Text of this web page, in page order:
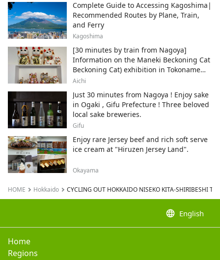
Complete Guide to Accessing Kagoshima|
Recommended Routes by Plane, Train,
and Ferry
Kagoshima
[30 minutes by train from Nagoya]
Information on the Maneki Beckoning Cat
Beckoning Cat) exhibition in Tokoname
City , Japan's top producer of Maneki-
Aichi
Just 30 minutes from Nagoya ! Enjoy sake
in Ogaki , Gifu Prefecture ! Three beloved
local sake breweries.
Gifu
Enjoy rare Jersey beef and rich soft serve
ice cream at "Hiruzen Jersey Land".
Okayama
HOME Hokkaido CYCLING OUT HOKKAIDO NISEKO KITA-SHIRIBESHI
language English
Home
Regions